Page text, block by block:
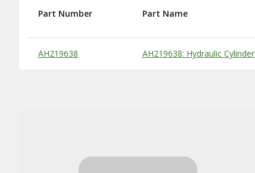
Substitute Products Table
Part Number Part Name
AH219638 AH219638: Hydraulic Cylinder